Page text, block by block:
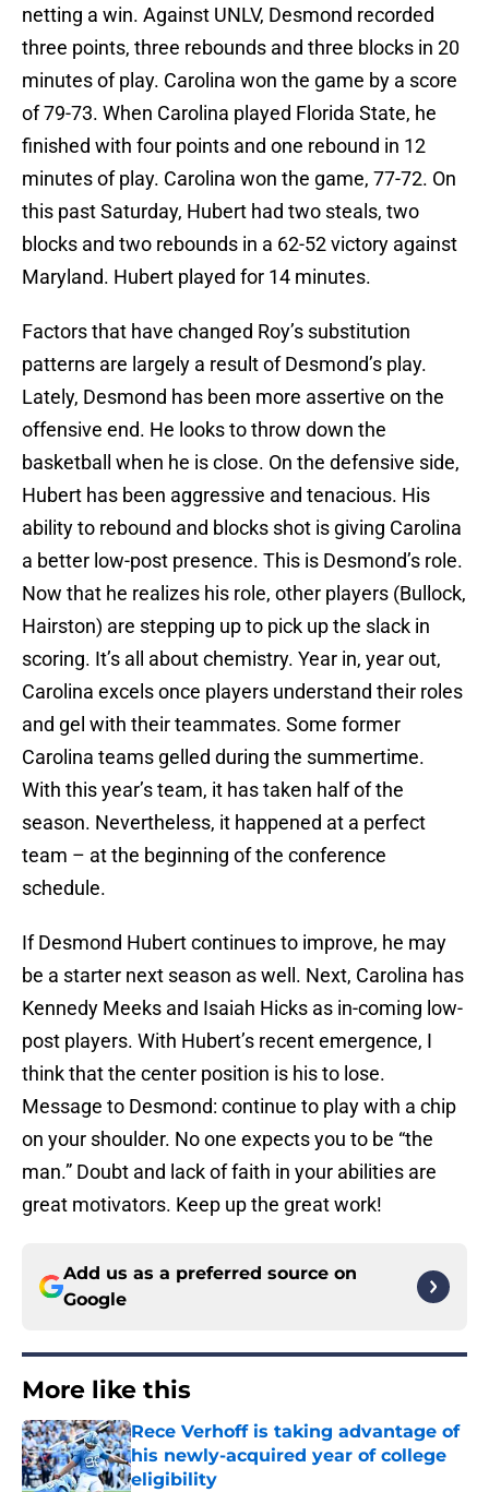
netting a win. Against UNLV, Desmond recorded
three points, three rebounds and three blocks in 20
minutes of play. Carolina won the game by a score
of 79-73. When Carolina played Florida State, he
finished with four points and one rebound in 12
minutes of play. Carolina won the game, 77-72. On
this past Saturday, Hubert had two steals, two
blocks and two rebounds in a 62-52 victory against
Maryland. Hubert played for 14 minutes.
Factors that have changed Roy’s substitution
patterns are largely a result of Desmond’s play.
Lately, Desmond has been more assertive on the
offensive end. He looks to throw down the
basketball when he is close. On the defensive side,
Hubert has been aggressive and tenacious. His
ability to rebound and blocks shot is giving Carolina
a better low-post presence. This is Desmond’s role.
Now that he realizes his role, other players (Bullock,
Hairston) are stepping up to pick up the slack in
scoring. It’s all about chemistry. Year in, year out,
Carolina excels once players understand their roles
and gel with their teammates. Some former
Carolina teams gelled during the summertime.
With this year’s team, it has taken half of the
season. Nevertheless, it happened at a perfect
team – at the beginning of the conference
schedule.
If Desmond Hubert continues to improve, he may
be a starter next season as well. Next, Carolina has
Kennedy Meeks and Isaiah Hicks as in-coming low-
post players. With Hubert’s recent emergence, I
think that the center position is his to lose.
Message to Desmond: continue to play with a chip
on your shoulder. No one expects you to be “the
man.” Doubt and lack of faith in your abilities are
great motivators. Keep up the great work!
Add us as a preferred source on
Google
More like this
Rece Verhoff is taking advantage of
his newly-acquired year of college
eligibility